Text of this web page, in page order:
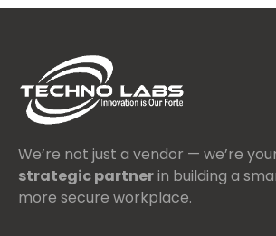
We’re not just a vendor — we’re
strategic partnerin building a
more secure workplace.